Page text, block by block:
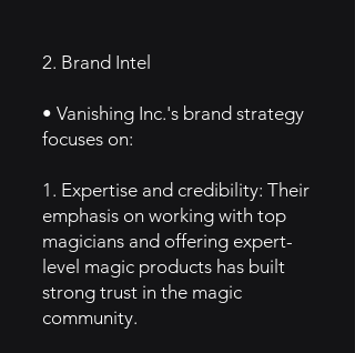
2. Brand Intel
• Vanishing Inc.'s brand strategy
focuses on:
1. Expertise and credibility: Their
emphasis on working with top
magicians and offering expert-
level magic products has built
strong trust in the magic
community.